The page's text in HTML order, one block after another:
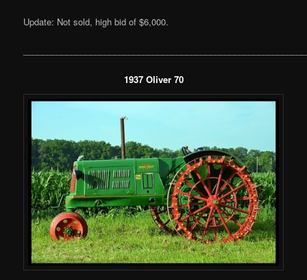
Update: Not sold, high bid of $6,000.
1937 Oliver 70